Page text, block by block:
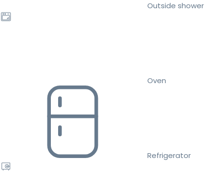
Outside shower
Oven
Refrigerator